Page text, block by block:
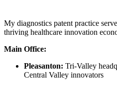
My diagnostics patent practice
thriving healthcare innovation
Main Office:
Pleasanton: Tri-Valley
Central Valley innovators